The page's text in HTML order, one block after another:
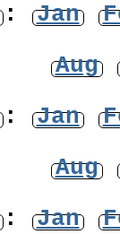
: Jan
Aug
: Jan
Aug
: Jan